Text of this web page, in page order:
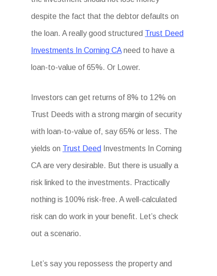
despite the fact that the debtor defaults on
the loan. A really good structured Trust Deed
Investments In Corning CA need to have a
loan-to-value of 65%. Or Lower.
Investors can get returns of 8% to 12% on
Trust Deeds with a strong margin of security
with loan-to-value of, say 65% or less. The
yields on Trust Deed Investments In Corning
CA are very desirable. But there is usually a
risk linked to the investments. Practically
nothing is 100% risk-free. A well-calculated
risk can do work in your benefit. Let’s check
out a scenario.
Let’s say you repossess the property and